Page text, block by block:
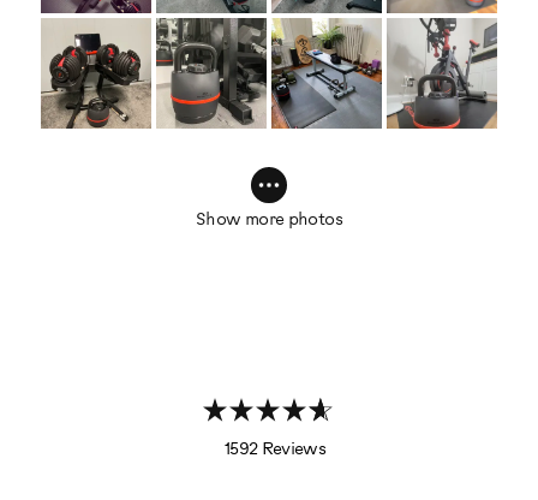
Show more photos
1592 Reviews